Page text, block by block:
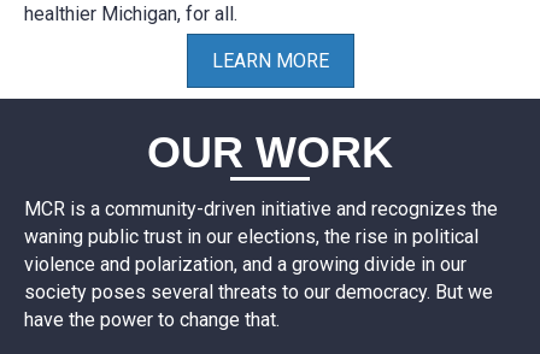
healthier Michigan, for all.
LEARN MORE
OUR WORK
MCR is a community-driven initiative and recognizes the
waning public trust in our elections, the rise in political
violence and polarization, and a growing divide in our
society poses several threats to our democracy. But we
have the power to change that.